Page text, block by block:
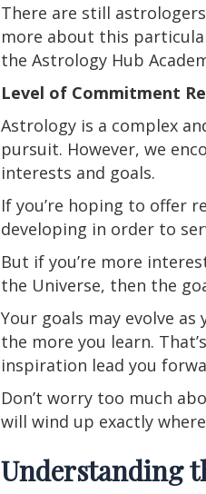
There are still
more about this
the Astrology Hub
Level of Commitment
Astrology is a complex
pursuit. However, we
interests and goals.
If you’re hoping to offer
developing in order to
But if you’re more
the Universe, then the
Your goals may evolve
the more you learn.
inspiration lead you
Don’t worry too much
will wind up exactly
Understanding